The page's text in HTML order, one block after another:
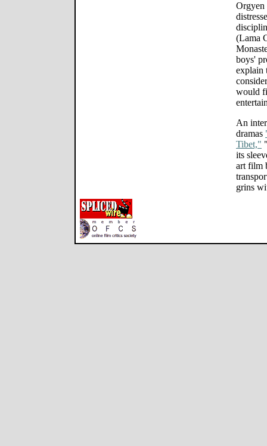
Orgyen
(Lama
boys'
explain
would
An
dramas
Tibet,"
its
art film
grins